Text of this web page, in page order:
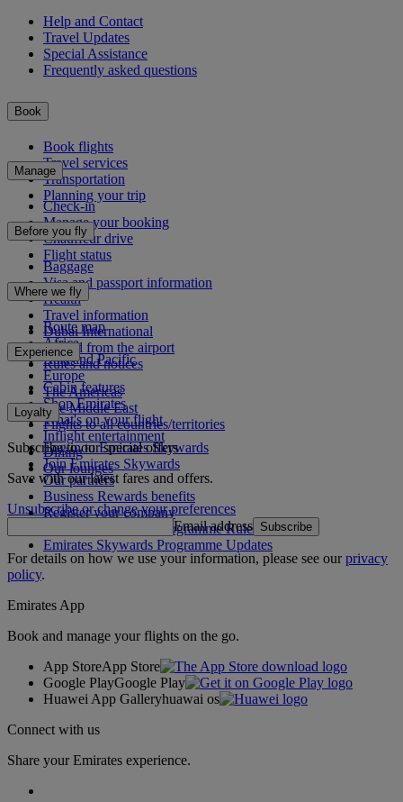
Help and Contact
Travel Updates
Special Assistance
Frequently asked questions
Book
Book flights
Travel services
Transportation
Planning your trip
Manage
Check-in
Manage your booking
Chauffeur drive
Flight status
Before you fly
Baggage
Visa and passport information
Health
Travel information
Dubai International
To and from the airport
Rules and notices
Where we fly
Route map
Africa
Asia and Pacific
Europe
The Americas
The Middle East
Flights to all countries/territories
Experience
Cabin features
Shop Emirates
What's on your flight
Inflight entertainment
Dining
Our lounges
Loyalty
Log in to Emirates Skywards
Join Emirates Skywards
Our partners
Business Rewards benefits
Register your company
Emirates Skywards Programme Rules
Emirates Skywards Programme Updates
Subscribe to our special offers
Save with our latest fares and offers.
Unsubscribe or change your preferences
Email address Subscribe
For details on how we use your information, please see ourprivacy
policy.
Emirates App
Book and manage your flights on the go.
App StoreApp Store
Google PlayGoogle Play
Huawei App Galleryhuawai os
Connect with us
Share your Emirates experience.